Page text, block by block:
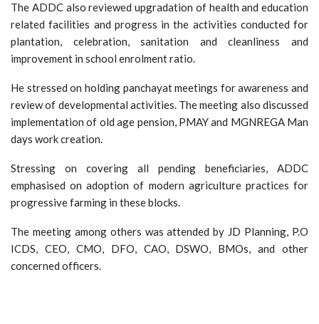
The ADDC also reviewed upgradation of health and education
related facilities and progress in the activities conducted for
plantation, celebration, sanitation and cleanliness and
improvement in school enrolment ratio.
He stressed on holding panchayat meetings for awareness and
review of developmental activities. The meeting also discussed
implementation of old age pension, PMAY and MGNREGA Man
days work creation.
Stressing on covering all pending beneficiaries, ADDC
emphasised on adoption of modern agriculture practices for
progressive farming in these blocks.
The meeting among others was attended by JD Planning, P.O
ICDS, CEO, CMO, DFO, CAO, DSWO, BMOs, and other
concerned officers.